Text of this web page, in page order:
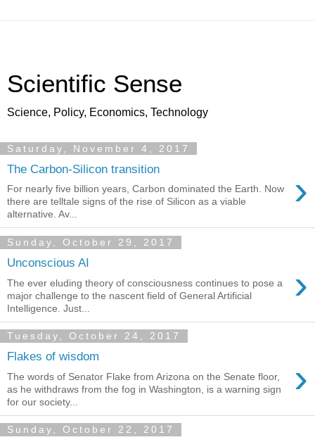
Scientific Sense
Science, Policy, Economics, Technology
Saturday, November 4, 2017
The Carbon-Silicon transition ›
For nearly five billion years, Carbon dominated the Earth. Now
there are telltale signs of the rise of Silicon as a viable
alternative. Av...
Sunday, October 29, 2017
Unconscious AI ›
The ever eluding theory of consciousness continues to pose a
major challenge to the nascent field of General Artificial
Intelligence. Just...
Tuesday, October 24, 2017
Flakes of wisdom ›
The words of Senator Flake from Arizona on the Senate floor,
as he withdraws from the fog in Washington, is a warning sign
for our society...
Sunday, October 22, 2017